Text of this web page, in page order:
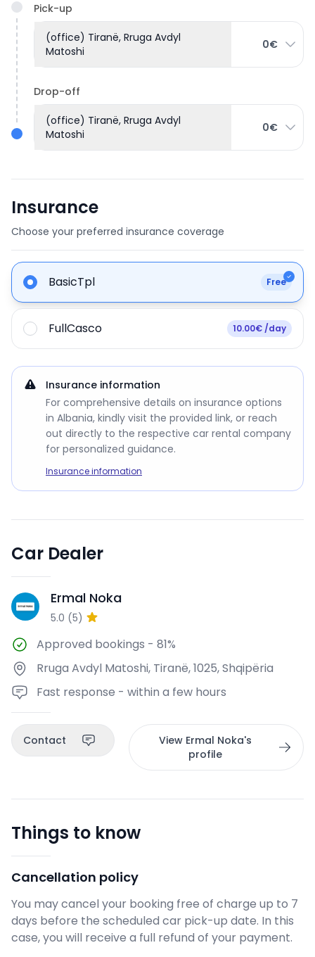
Pick-up
(office) Tiranë, Rruga Avdyl
Matoshi
0€
Drop-off
(office) Tiranë, Rruga Avdyl
Matoshi
0€
Insurance
Choose your preferred insurance coverage
BasicTpl Free
FullCasco 10.00€ /day
Insurance information
For comprehensive details on insurance options
in Albania, kindly visit the provided link, or reach
out directly to the respective car rental company
for personalized guidance.
Insurance information
Car Dealer
EN Ermal Noka
5.0 (5)
Approved bookings - 81%
Rruga Avdyl Matoshi, Tiranë, 1025, Shqipëria
Fast response - within a few hours
Contact
View Ermal Noka's
profile
Things to know
Cancellation policy
You may cancel your booking free of charge up to 7
days before the scheduled car pick-up date. In this
case, you will receive a full refund of your payment.